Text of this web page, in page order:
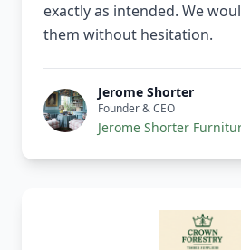
exactly as intended. We
them without hesitation.
Jerome Shorter
Founder & CEO
Jerome Shorter